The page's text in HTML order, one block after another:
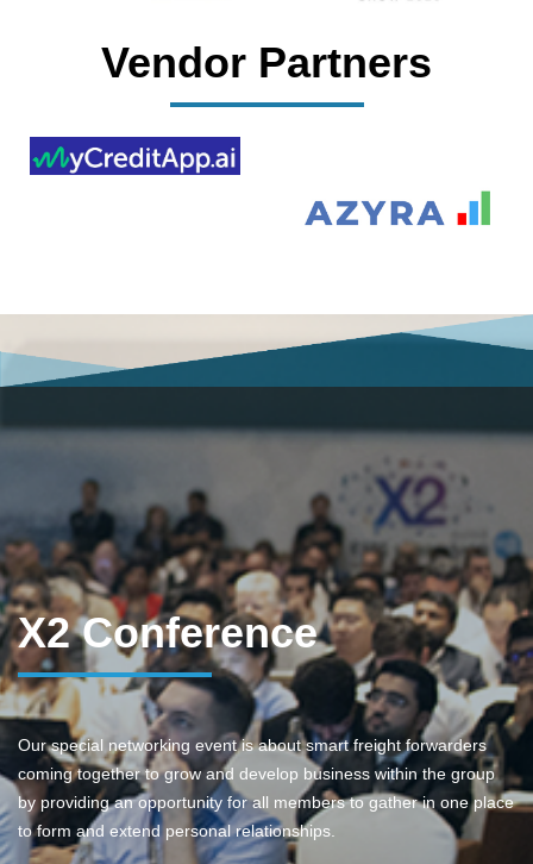
Vendor Partners
X2 Conference
Our special networking event is about smart freight forwarders
coming together to grow and develop business within the group
by providing an opportunity for all members to gather in one place
to form and extend personal relationships.